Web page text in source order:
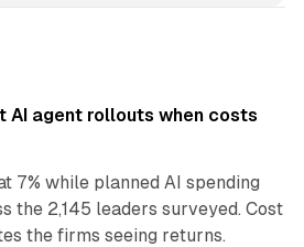
AI agent rollouts when costs
7% while planned AI spending
the 2,145 leaders surveyed. Cost
the firms seeing returns.
10 min read